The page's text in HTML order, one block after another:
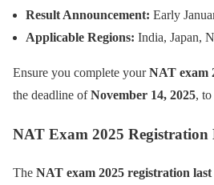
Result Announcement: Early
Applicable Regions: India, Japan,
Ensure you complete yourNAT exam
the deadline ofNovember 14, 2025,
NAT Exam 2025 Registration
The NAT exam 2025 registration last